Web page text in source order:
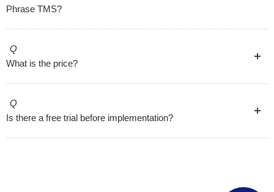
Phrase TMS?
Q
What is the price?
Q
Is there a free trial before implementation?